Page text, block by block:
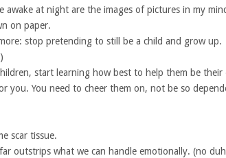
awake at night are the images of pictures in my
on paper.
stop pretending to still be a child and grow up.
start learning how best to help them be their
you. You need to cheer them on, not be so
scar tissue.
outstrips what we can handle emotionally. (no